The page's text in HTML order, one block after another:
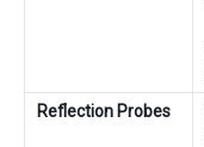
Reflection Probes